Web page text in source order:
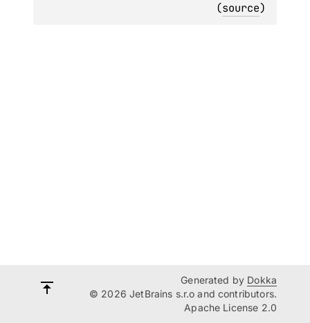
(source)
Generated by Dokka
© 2026 JetBrains s.r.o and contributors.
Apache License 2.0